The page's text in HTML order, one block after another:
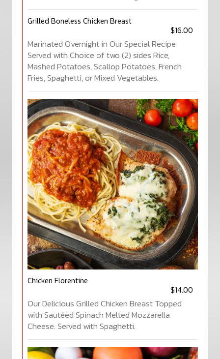
Grilled Boneless Chicken Breast
$16.00
Marinated Overnight in Our Special Recipe
Served with Choice of two (2) sides Rice,
Mashed Potatoes, Scallop Potatoes, French
Fries, Spaghetti, or Mixed Vegetables.
Chicken Florentine
$14.00
Our Delicious Grilled Chicken Breast Topped
with Sautéed Spinach Melted Mozzarella
Cheese. Served with Spaghetti.